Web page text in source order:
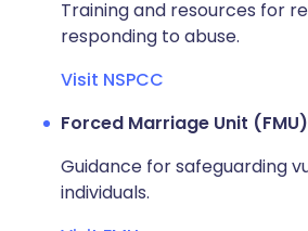
Training and resources for
responding to abuse.
Visit NSPCC
Forced Marriage Unit (FMU)
Guidance for safeguarding
individuals.